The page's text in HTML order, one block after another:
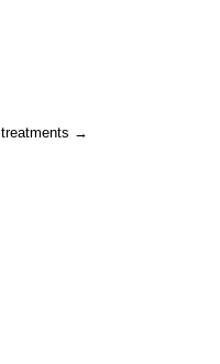
treatments →